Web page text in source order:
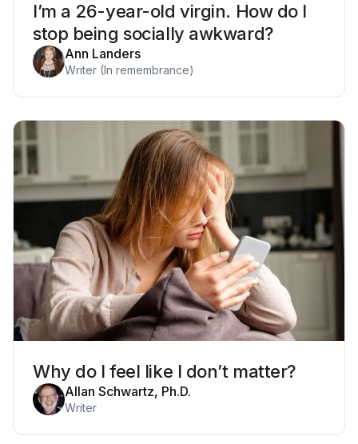
I’m a 26-year-old virgin. How do I
stop being socially awkward?
Ann Landers
Writer (In remembrance)
Why do I feel like I don’t matter?
Allan Schwartz, Ph.D.
Writer